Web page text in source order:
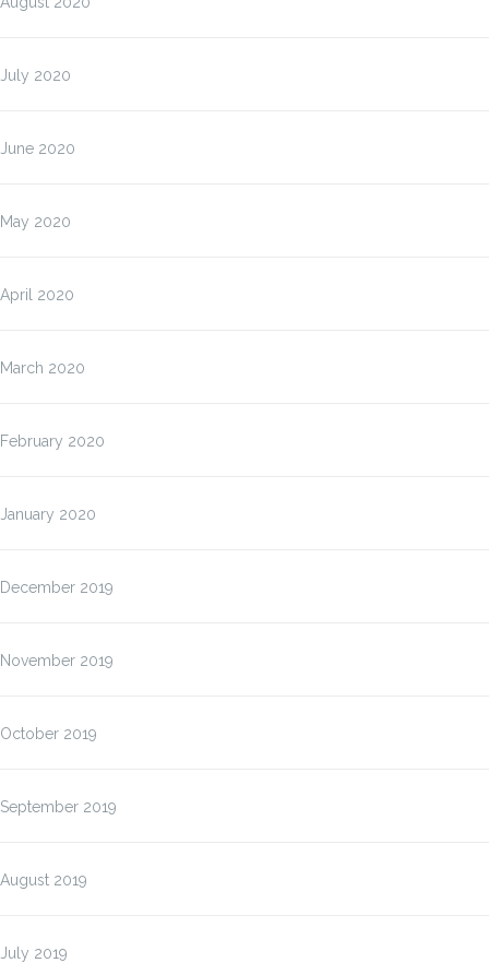
July 2020
June 2020
May 2020
April 2020
March 2020
February 2020
January 2020
December 2019
November 2019
October 2019
September 2019
August 2019
July 2019